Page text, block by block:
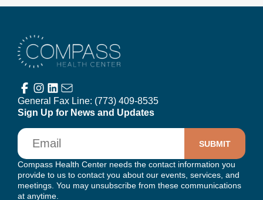
General Fax Line: (773) 409-8535
Sign Up for News and Updates
Email
Compass Health Center needs the contact information you
provide to us to contact you about our events, services, and
meetings. You may unsubscribe from these communications
at anytime.